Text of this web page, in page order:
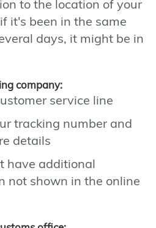
to the location of your
it's been in the same
days, it might be in
company:
service line
tracking number and
details
have additional
not shown in the online